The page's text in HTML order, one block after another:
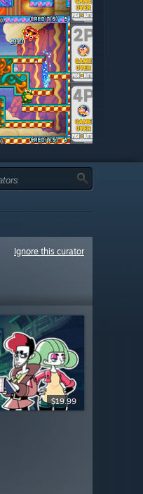
Ignore this curator
$19.99